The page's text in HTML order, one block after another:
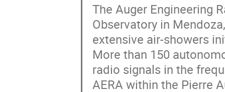
The Auger Engineering
Observatory in
extensive air-showers
More than 150
radio signals in the
AERA within the Pierre